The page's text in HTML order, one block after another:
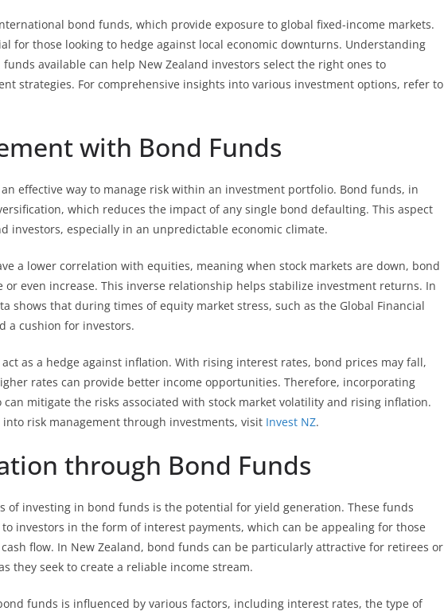
bond funds, which provide exposure to global fixed-income markets.
for those looking to hedge against local economic downturns. Understanding
available can help New Zealand investors select the right ones to
strategies. For comprehensive insights into various investment options, refer to
with Bond Funds
effective way to manage risk within an investment portfolio. Bond funds, in
which reduces the impact of any single bond defaulting. This aspect
investors, especially in an unpredictable economic climate.
a lower correlation with equities, meaning when stock markets are down, bond
or even increase. This inverse relationship helps stabilize investment returns. In
shows that during times of equity market stress, such as the Global Financial
a cushion for investors.
as a hedge against inflation. With rising interest rates, bond prices may fall,
rates can provide better income opportunities. Therefore, incorporating
mitigate the risks associated with stock market volatility and rising inflation.
risk management through investments, visit Invest NZ.
through Bond Funds
of investing in bond funds is the potential for yield generation. These funds
investors in the form of interest payments, which can be appealing for those
flow. In New Zealand, bond funds can be particularly attractive for retirees or
they seek to create a reliable income stream.
funds is influenced by various factors, including interest rates, the type of